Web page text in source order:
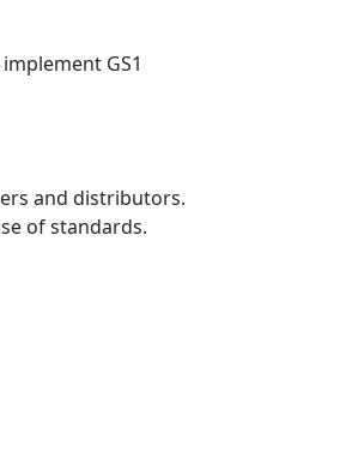
GS1
and distributors.
of standards.